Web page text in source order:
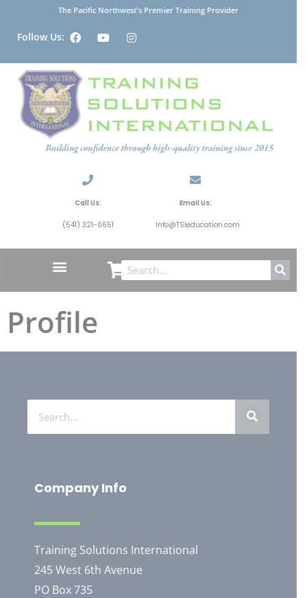
The Pacific Northwest's Premier Training Provider
Follow Us:
Call Us:
(541) 321-0651
Email Us:
Info@TSIeducation.com
Profile
Company Info
Training Solutions International
245 West 6th Avenue
PO Box 735